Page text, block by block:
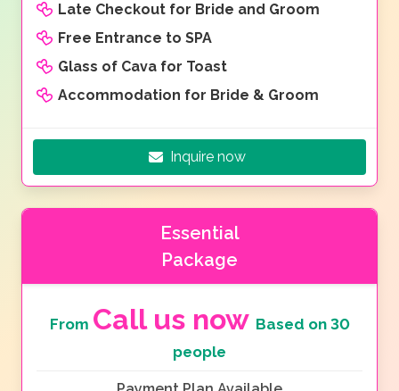
Late Checkout for Bride and Groom
Free Entrance to SPA
Glass of Cava for Toast
Accommodation for Bride & Groom
Inquire now
Essential
Package
From Call us now Based on 30
people